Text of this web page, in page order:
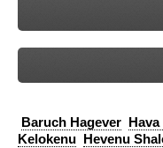
Baruch Hagever
Kelokenu
Hevenu